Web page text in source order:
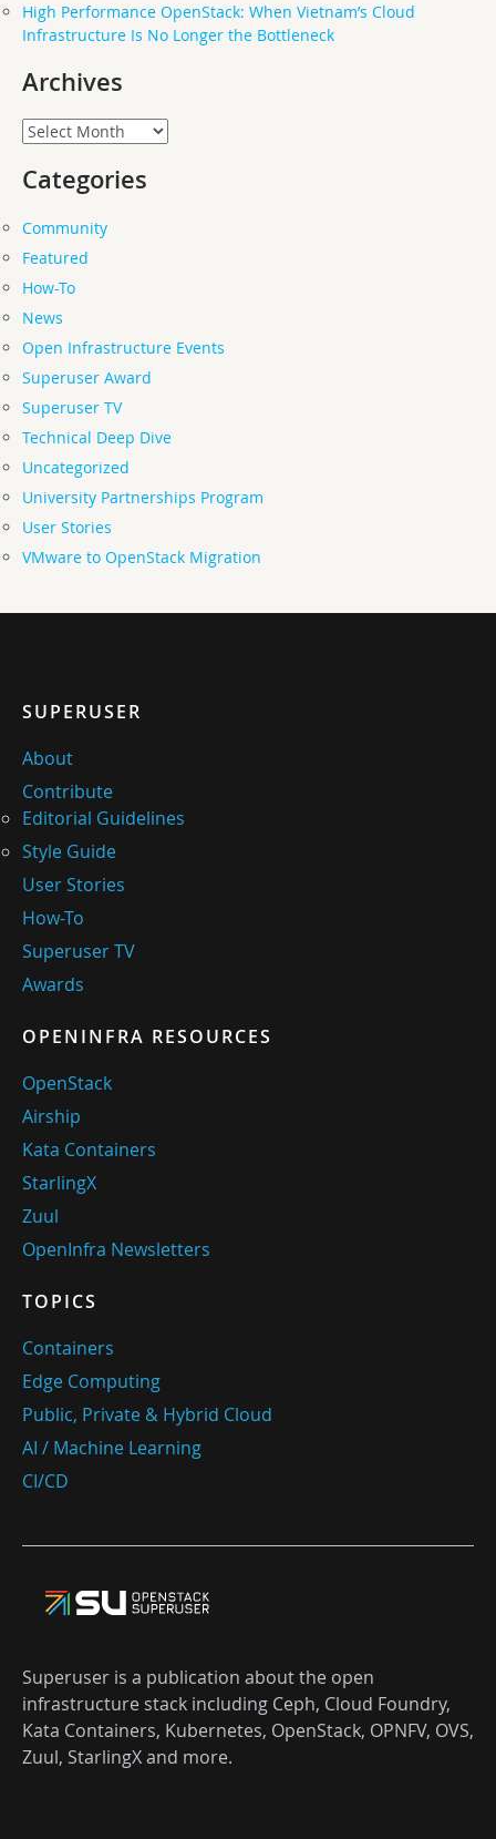
High Performance OpenStack: When Vietnam’s Cloud
Infrastructure Is No Longer the Bottleneck
Archives
Archives
Categories
Community
Featured
How-To
News
Open Infrastructure Events
Superuser Award
Superuser TV
Technical Deep Dive
Uncategorized
University Partnerships Program
User Stories
VMware to OpenStack Migration
SUPERUSER
About
Contribute
Editorial Guidelines
Style Guide
User Stories
How-To
Superuser TV
Awards
OPENINFRA RESOURCES
OpenStack
Airship
Kata Containers
StarlingX
Zuul
OpenInfra Newsletters
TOPICS
Containers
Edge Computing
Public, Private & Hybrid Cloud
AI / Machine Learning
CI/CD
Superuser is a publication about the open
infrastructure stack including Ceph, Cloud Foundry,
Kata Containers, Kubernetes, OpenStack, OPNFV, OVS,
Zuul, StarlingX and more.